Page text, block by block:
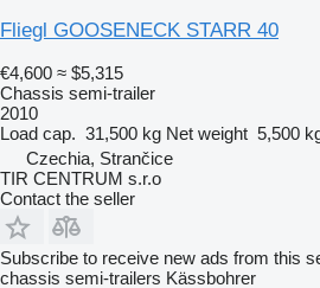
Fliegl GOOSENECK STARR 40
€4,600 ≈ $5,315
Chassis semi-trailer
2010
Load cap. 31,500 kg Net weight 5,500
Czechia, Strančice
TIR CENTRUM s.r.o
Contact the seller
Subscribe to receive new ads from this
chassis semi-trailers Kässbohrer